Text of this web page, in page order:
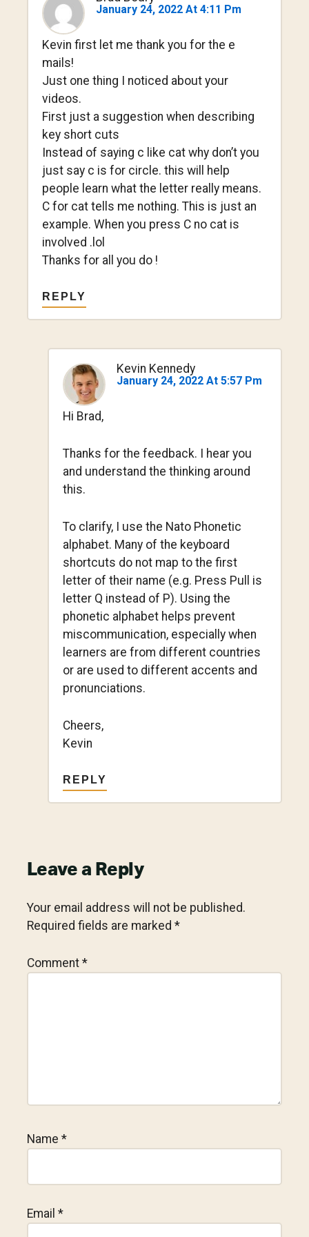
January 24, 2022 At 4:11 Pm
Kevin first let me thank you for the e
mails!
Just one thing I noticed about your
videos.
First just a suggestion when describing
key short cuts
Instead of saying c like cat why don’t you
just say c is for circle. this will help
people learn what the letter really means.
C for cat tells me nothing. This is just an
example. When you press C no cat is
involved .lol
Thanks for all you do !
REPLY
Kevin Kennedy
January 24, 2022 At 5:57 Pm
Hi Brad,
Thanks for the feedback. I hear you
and understand the thinking around
this.
To clarify, I use the Nato Phonetic
alphabet. Many of the keyboard
shortcuts do not map to the first
letter of their name (e.g. Press Pull is
letter Q instead of P). Using the
phonetic alphabet helps prevent
miscommunication, especially when
learners are from different countries
or are used to different accents and
pronunciations.
Cheers,
Kevin
REPLY
Leave a Reply
Your email address will not be published.
Required fields are marked *
Comment *
Name *
Email *